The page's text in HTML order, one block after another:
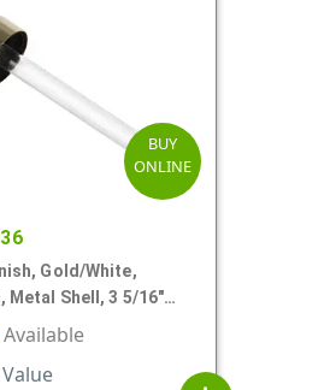
BUY
ONLINE
Gold/White,
Metal Shell, 3 5/16"
White Bulb
Available